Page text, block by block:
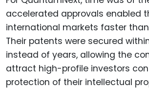
accelerated approvals enabled
international markets faster
Their patents were secured
instead of years, allowing the
attract high-profile investors
protection of their intellectual